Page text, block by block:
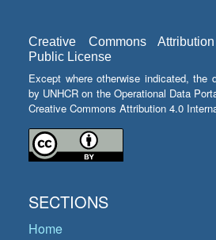
Creative Commons
Public License
Except where otherwise indicated, the
by UNHCR on the Operational Data
Creative Commons Attribution 4.0
SECTIONS
Home